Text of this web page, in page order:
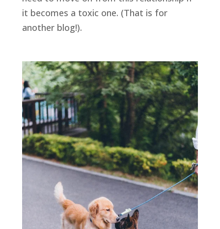
it becomes a toxic one. (That is for
another blog!).